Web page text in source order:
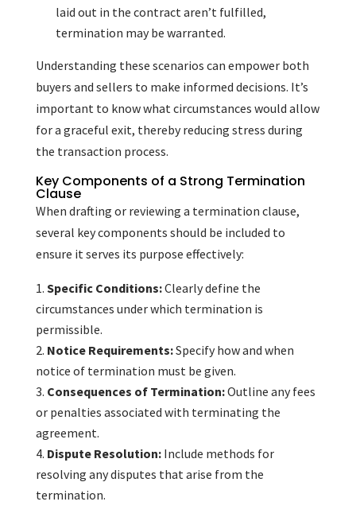
laid out in the contract aren’t fulfilled,
termination may be warranted.
Understanding these scenarios can empower both
buyers and sellers to make informed decisions. It’s
important to know what circumstances would allow
for a graceful exit, thereby reducing stress during
the transaction process.
Key Components of a Strong Termination
Clause
When drafting or reviewing a termination clause,
several key components should be included to
ensure it serves its purpose effectively:
Specific Conditions:Clearly define the
circumstances under which termination is
permissible.
Notice Requirements:Specify how and when
notice of termination must be given.
Consequences of Termination:Outline any fees
or penalties associated with terminating the
agreement.
Dispute Resolution:Include methods for
resolving any disputes that arise from the
termination.